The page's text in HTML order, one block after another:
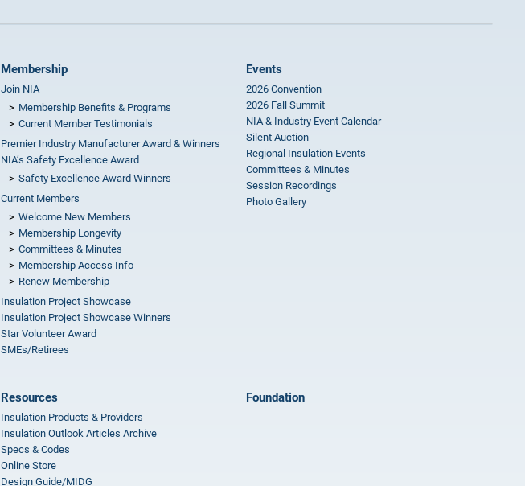
Membership
Join NIA
Membership Benefits & Programs
Current Member Testimonials
Premier Industry Manufacturer Award & Winners
NIA’s Safety Excellence Award
Safety Excellence Award Winners
Current Members
Welcome New Members
Membership Longevity
Committees & Minutes
Membership Access Info
Renew Membership
Insulation Project Showcase
Insulation Project Showcase Winners
Star Volunteer Award
SMEs/Retirees
Events
2026 Convention
2026 Fall Summit
NIA & Industry Event Calendar
Silent Auction
Regional Insulation Events
Committees & Minutes
Session Recordings
Photo Gallery
Resources
Insulation Products & Providers
Insulation Outlook Articles Archive
Specs & Codes
Online Store
Design Guide/MIDG
Foundation